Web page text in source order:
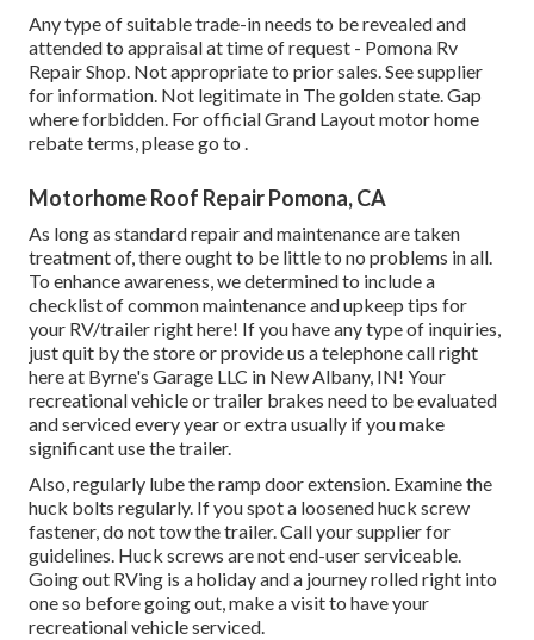
Any type of suitable trade-in needs to be revealed and
attended to appraisal at time of request - Pomona Rv
Repair Shop. Not appropriate to prior sales. See supplier
for information. Not legitimate in The golden state. Gap
where forbidden. For official Grand Layout motor home
rebate terms, please go to .
Motorhome Roof Repair Pomona, CA
As long as standard repair and maintenance are taken
treatment of, there ought to be little to no problems in all.
To enhance awareness, we determined to include a
checklist of common maintenance and upkeep tips for
your RV/trailer right here! If you have any type of inquiries,
just quit by the store or provide us a telephone call right
here at Byrne's Garage LLC in New Albany, IN! Your
recreational vehicle or trailer brakes need to be evaluated
and serviced every year or extra usually if you make
significant use the trailer.
Also, regularly lube the ramp door extension. Examine the
huck bolts regularly. If you spot a loosened huck screw
fastener, do not tow the trailer. Call your supplier for
guidelines. Huck screws are not end-user serviceable.
Going out RVing is a holiday and a journey rolled right into
one so before going out, make a visit to have your
recreational vehicle serviced.